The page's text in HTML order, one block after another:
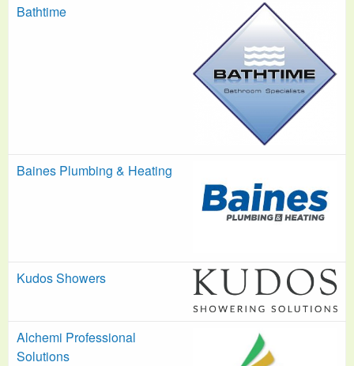
Bathtime
Baines Plumbing & Heating
Kudos Showers
Alchemi Professional
Solutions